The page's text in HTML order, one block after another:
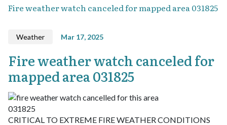
Fire weather watch canceled for mapped area 031825
Weather Mar 17, 2025
Fire weather watch canceled for
mapped area 031825
CRITICAL TO EXTREME FIRE WEATHER CONDITIONS